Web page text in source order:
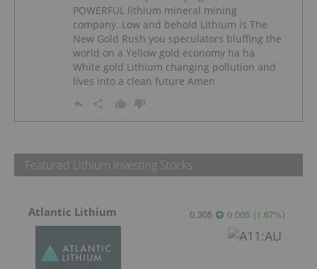
POWERFUL lithium mineral mining
company. Low and behold Lithium is The
New Gold Rush you speculators bluffing the
world on a Yellow gold economy ha ha.
White gold Lithium changing pollution and
lives into a clean future Amen
Featured Lithium Investing Stocks
Atlantic Lithium 0.305 0.005 (1.67%)